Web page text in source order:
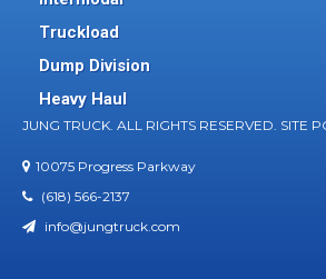
Truckload
Dump Division
Heavy Haul
JUNG TRUCK. ALL RIGHTS RESERVED. SITE
10075 Progress Parkway
(618) 566-2137
info@jungtruck.com